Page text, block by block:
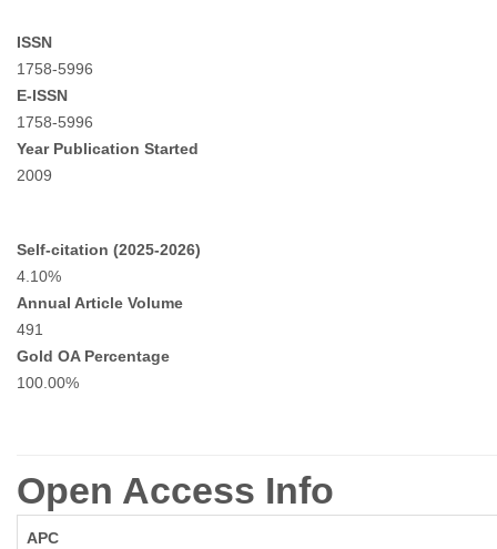
ISSN
1758-5996
E-ISSN
1758-5996
Year Publication Started
2009
Self-citation (2025-2026)
4.10%
Annual Article Volume
491
Gold OA Percentage
100.00%
Open Access Info
APC